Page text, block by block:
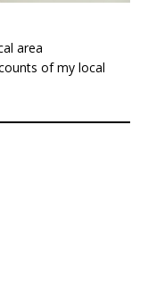
area
of my local